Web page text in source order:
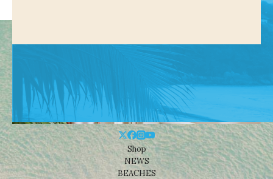
Shop
NEWS
BEACHES